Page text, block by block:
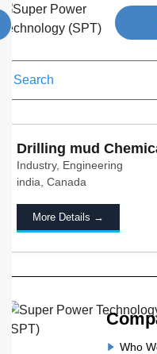
Jobs
Drilling mud
Industry Engineering
india Canada
More Details
Who